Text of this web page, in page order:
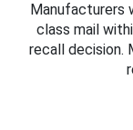
Manufacturers
class mail
recall decision.